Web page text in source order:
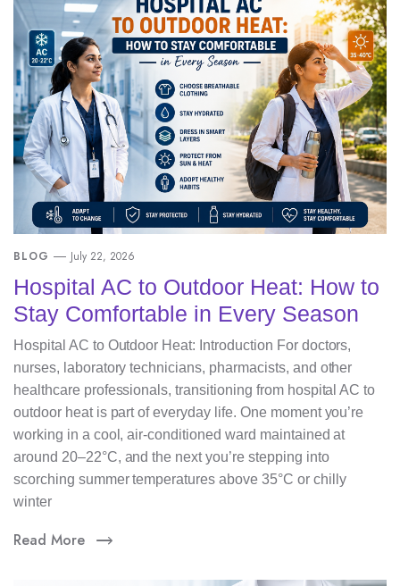
BLOG July 22, 2026
Hospital AC to Outdoor Heat: How to
Stay Comfortable in Every Season
Hospital AC to Outdoor Heat: Introduction For doctors,
nurses, laboratory technicians, pharmacists, and other
healthcare professionals, transitioning from hospital AC to
outdoor heat is part of everyday life. One moment you’re
working in a cool, air-conditioned ward maintained at
around 20–22°C, and the next you’re stepping into
scorching summer temperatures above 35°C or chilly
winter
Read More